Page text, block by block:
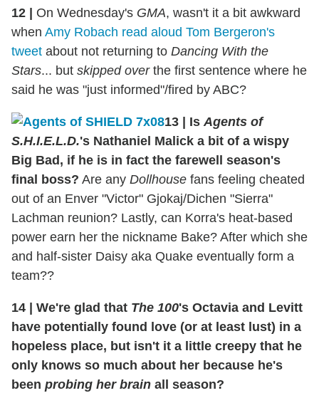
12 On Wednesday's GMA, wasn't it a bit awkward
when Amy Robach read aloud Tom Bergeron's
tweet about not returning to Dancing With the
Stars... but skipped overthe first sentence where he
said he was "just informed"/fired by ABC?
13 IsAgents of
S.H.I.E.L.D.'s Nathaniel Malick a bit of a wispy
Big Bad, if he is in fact the farewell season's
final boss? Are any Dollhouse fans feeling cheated
out of an Enver "Victor" Gjokaj/Dichen "Sierra"
Lachman reunion? Lastly, can Korra's heat-based
power earn her the nickname Bake? After which she
and half-sister Daisy aka Quake eventually form a
team??
14 We're glad that The 100's Octavia and Levitt
have potentially found love (or at least lust) in a
hopeless place, but isn't it a little creepy that he
only knows so much about her because he's
been probing her brain all season?